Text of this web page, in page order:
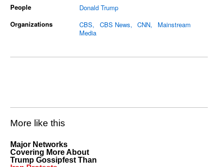
People
Donald Trump
Organizations
CBS CBS News CNN
Mainstream
Media
More like this
Major Networks
Covering More About
Trump Gossipfest Than